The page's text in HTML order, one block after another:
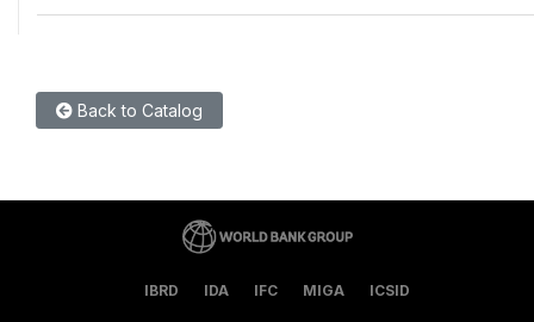
Back to Catalog
IBRD IDA IFC MIGA ICSID